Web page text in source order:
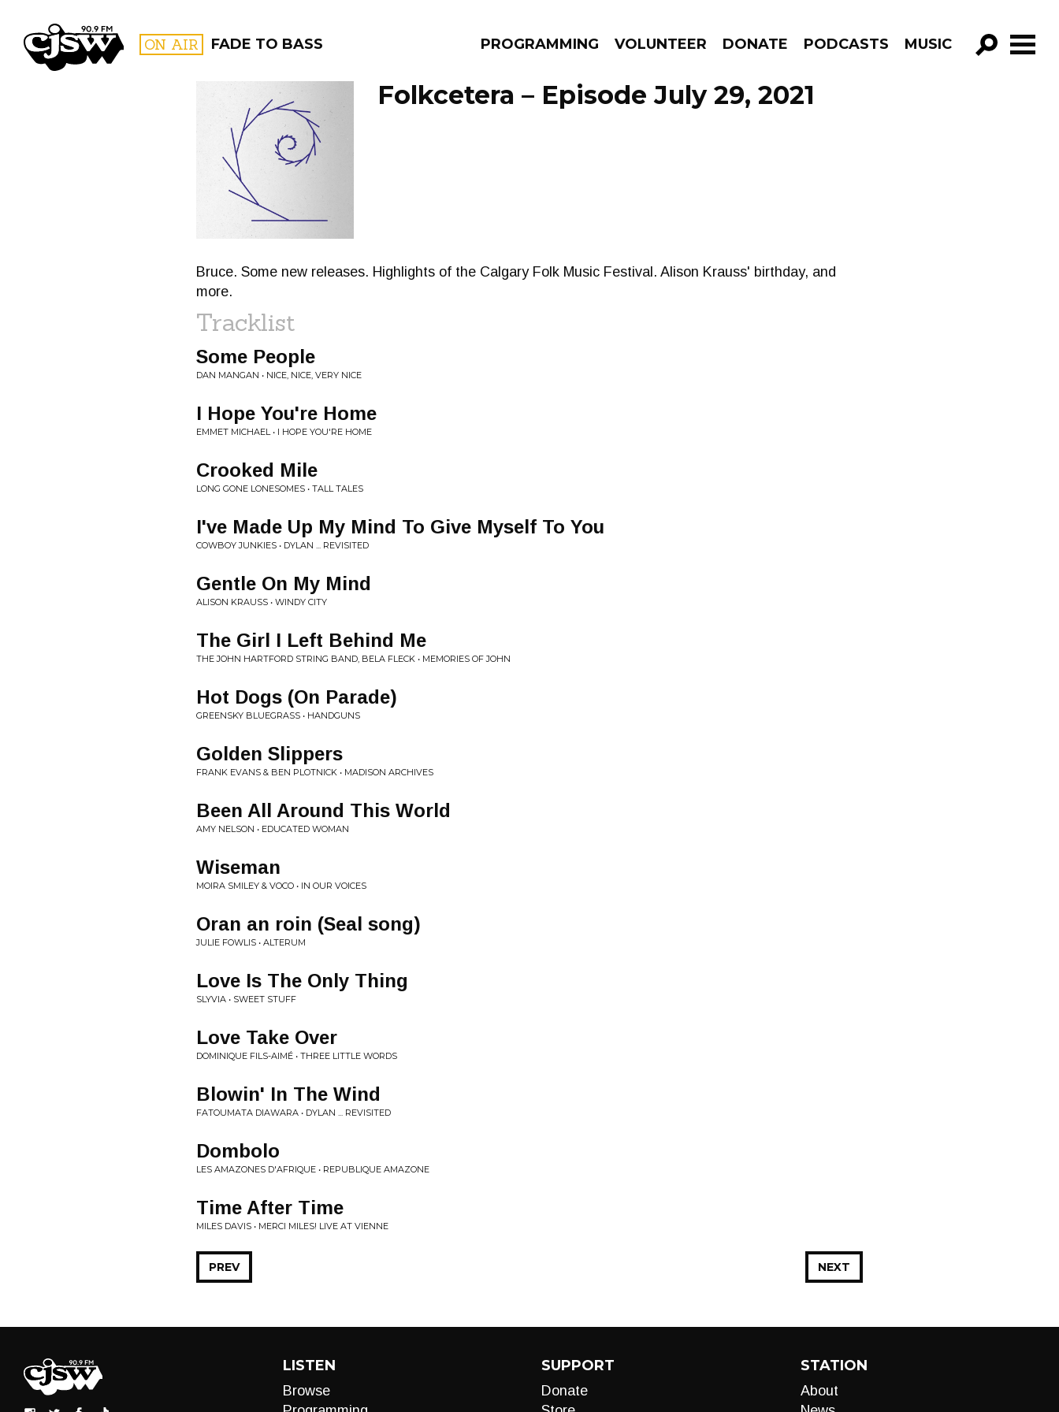
CJSW ON AIR FADE TO BASS PROGRAMMING VOLUNTEER DONATE PODCASTS MUSIC
GO!
FILTER BY:
PROGRAMS
Folkcetera – Episode July 29, 2021
Bruce. Some new releases. Highlights of the Calgary Folk Music Festival. Alison Krauss' birthday, and
more.
Tracklist
Some People
DAN MANGAN • NICE, NICE, VERY NICE
I Hope You're Home
EMMET MICHAEL • I HOPE YOU'RE HOME
Crooked Mile
LONG GONE LONESOMES • TALL TALES
I've Made Up My Mind To Give Myself To You
COWBOY JUNKIES • DYLAN ... REVISITED
Gentle On My Mind
ALISON KRAUSS • WINDY CITY
The Girl I Left Behind Me
THE JOHN HARTFORD STRING BAND, BELA FLECK • MEMORIES OF JOHN
Hot Dogs (On Parade)
GREENSKY BLUEGRASS • HANDGUNS
Golden Slippers
FRANK EVANS & BEN PLOTNICK • MADISON ARCHIVES
Been All Around This World
AMY NELSON • EDUCATED WOMAN
Wiseman
MOIRA SMILEY & VOCO • IN OUR VOICES
Oran an roin (Seal song)
JULIE FOWLIS • ALTERUM
Love Is The Only Thing
SLYVIA • SWEET STUFF
Love Take Over
DOMINIQUE FILS-AIMÉ • THREE LITTLE WORDS
Blowin' In The Wind
FATOUMATA DIAWARA • DYLAN ... REVISITED
Dombolo
LES AMAZONES D'AFRIQUE • REPUBLIQUE AMAZONE
Time After Time
MILES DAVIS • MERCI MILES! LIVE AT VIENNE
NEXT
PREV
LISTEN
Browse
SUPPORT
Donate
STATION
About